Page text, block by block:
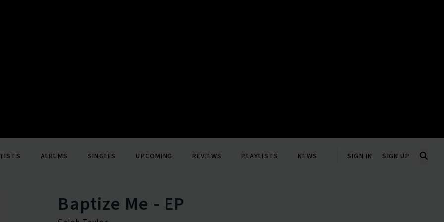
ALBUMS SINGLES UPCOMING REVIEWS PLAYLISTS NEWS SIGN IN SIGN UP
Baptize Me - EP